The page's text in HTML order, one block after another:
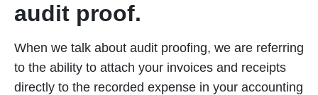
audit proof.
When we talk about audit proofing, we are referring
to the ability to attach your invoices and receipts
directly to the recorded expense in your accounting